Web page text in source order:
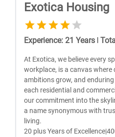
Exotica Housing
Experience:21 Years |
At Exotica, we believe every
workplace, is a canvas where
ambitions grow, and
each residential and
our commitment into the
a name synonymous with
living.
20 plus Years of